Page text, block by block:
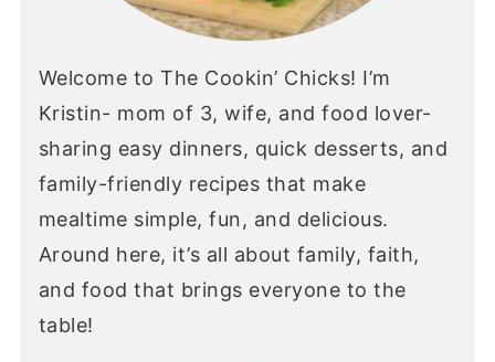
Welcome to The Cookin’ Chicks! I’m
Kristin- mom of 3, wife, and food lover-
sharing easy dinners, quick desserts, and
family-friendly recipes that make
mealtime simple, fun, and delicious.
Around here, it’s all about family, faith,
and food that brings everyone to the
table!